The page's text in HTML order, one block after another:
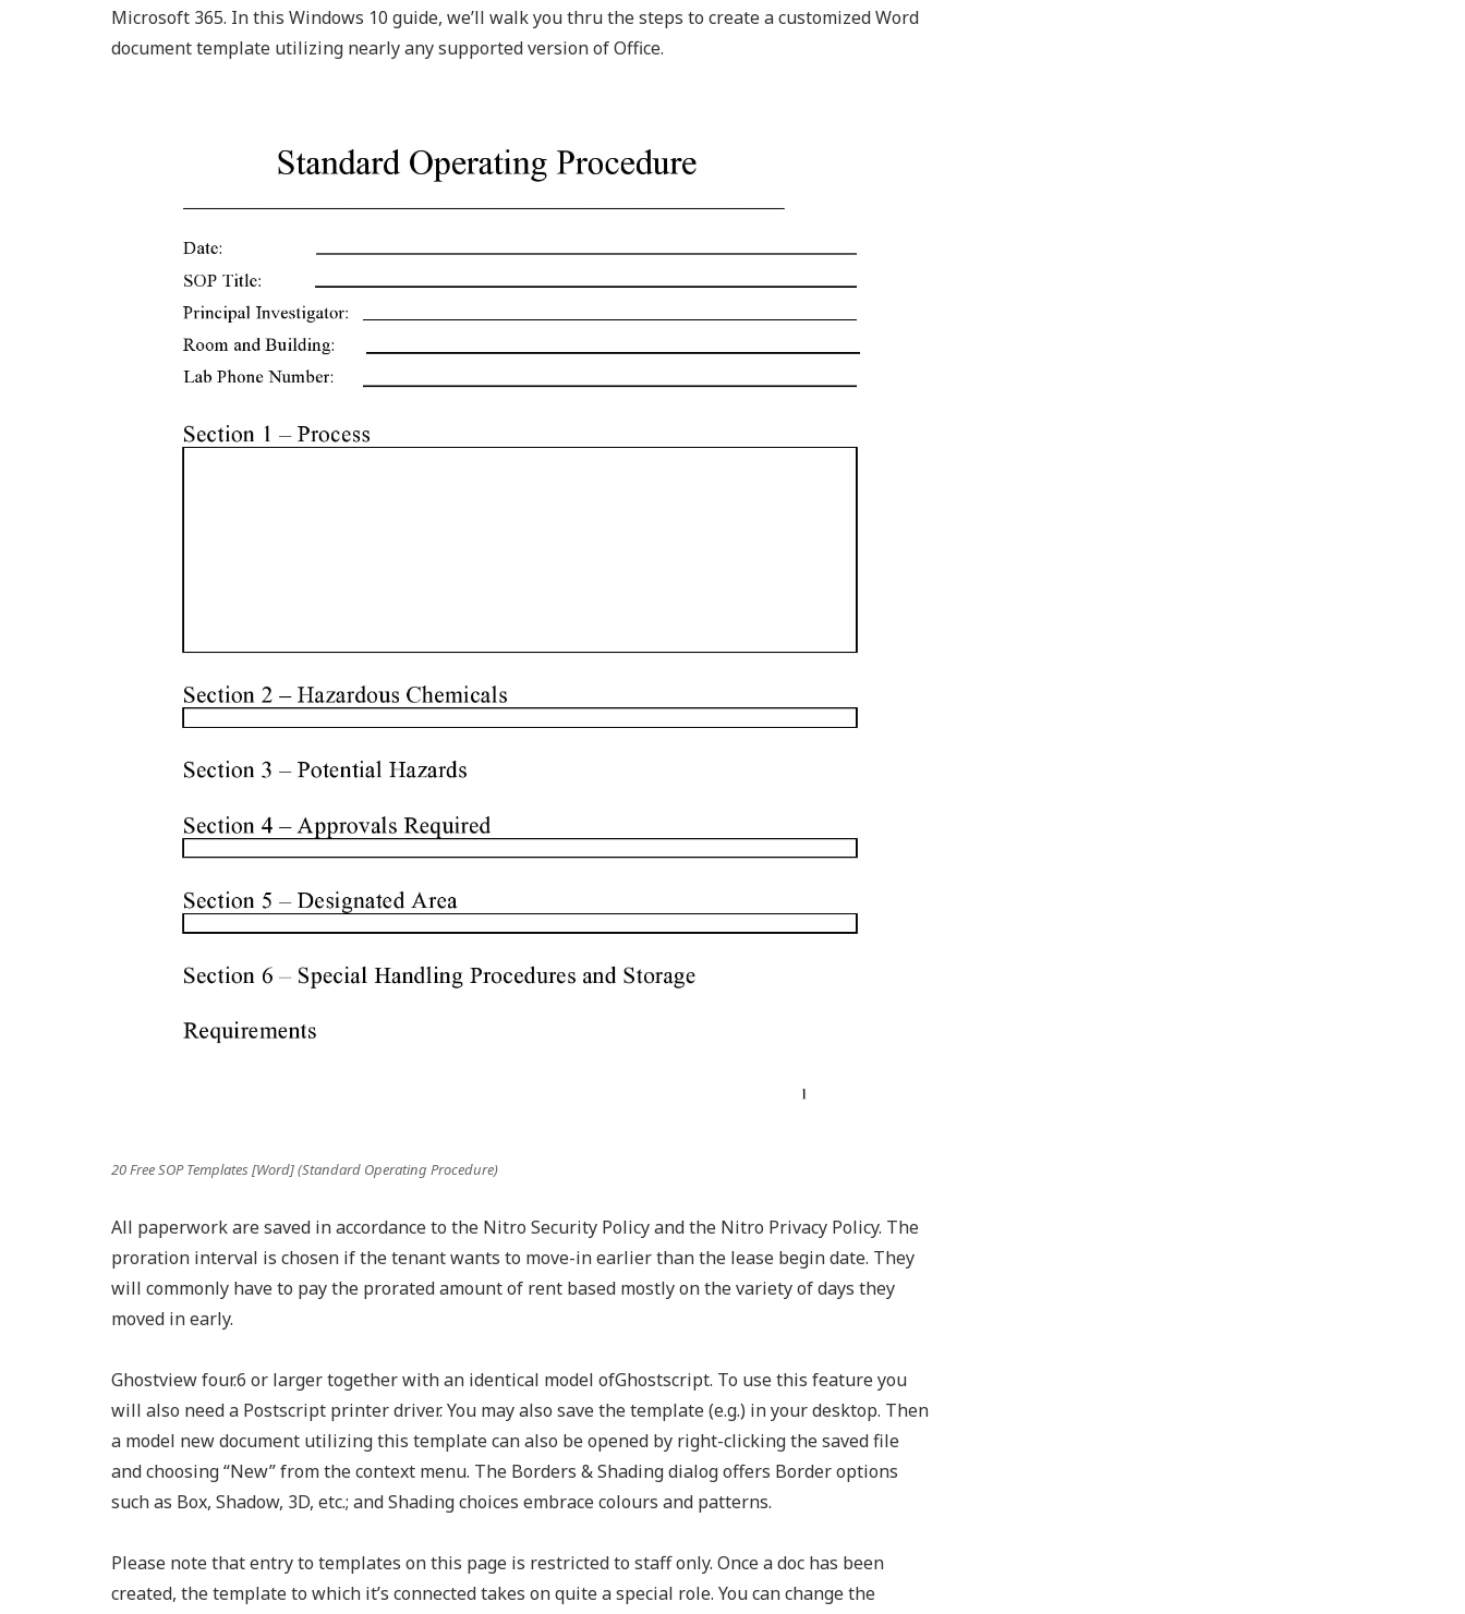
Microsoft 365. In this Windows 10 guide, we’ll walk you thru the steps to create a customized Word
document template utilizing nearly any supported version of Office.
20 Free SOP Templates [Word] (Standard Operating Procedure)
All paperwork are saved in accordance to the Nitro Security Policy and the Nitro Privacy Policy. The
proration interval is chosen if the tenant wants to move-in earlier than the lease begin date. They
will commonly have to pay the prorated amount of rent based mostly on the variety of days they
moved in early.
Ghostview four.6 or larger together with an identical model ofGhostscript. To use this feature you
will also need a Postscript printer driver. You may also save the template (e.g.) in your desktop. Then
a model new document utilizing this template can also be opened by right-clicking the saved file
and choosing “New” from the context menu. The Borders & Shading dialog offers Border options
such as Box, Shadow, 3D, etc.; and Shading choices embrace colours and patterns.
Please note that entry to templates on this page is restricted to staff only. Once a doc has been
created, the template to which it’s connected takes on quite a special role. You can change the